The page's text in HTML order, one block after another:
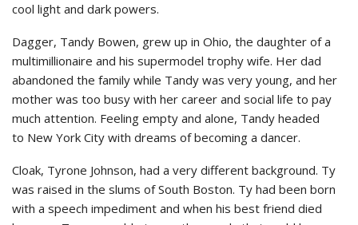
cool light and dark powers.
Dagger, Tandy Bowen, grew up in Ohio, the daughter of a
multimillionaire and his supermodel trophy wife. Her dad
abandoned the family while Tandy was very young, and her
mother was too busy with her career and social life to pay
much attention. Feeling empty and alone, Tandy headed
to New York City with dreams of becoming a dancer.
Cloak, Tyrone Johnson, had a very different background. Ty
was raised in the slums of South Boston. Ty had been born
with a speech impediment and when his best friend died